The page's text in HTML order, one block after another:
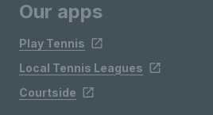
Our apps
Play Tennis
Local Tennis Leagues
Courtside